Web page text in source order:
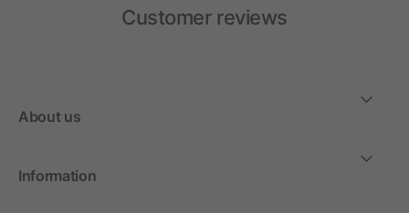
Customer reviews
About us
Information